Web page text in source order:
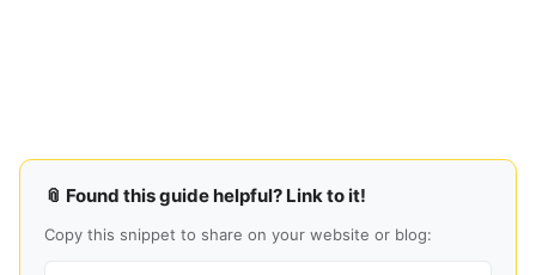
📎 Found this guide helpful? Link to it!
Copy this snippet to share on your website or blog: